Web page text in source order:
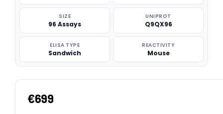
SIZE
96 Assays
UNIPROT
Q9QX96
ELISA TYPE
Sandwich
REACTIVITY
Mouse
€699